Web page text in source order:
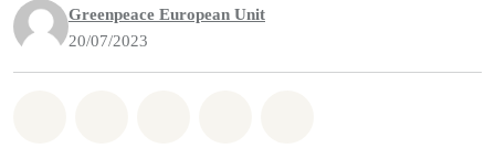
Greenpeace European Unit
20/07/2023